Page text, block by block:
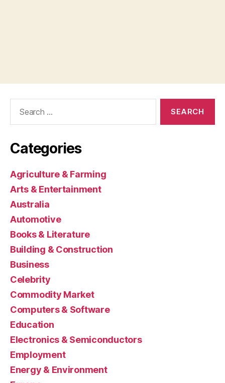
Categories
Agriculture & Farming
Arts & Entertainment
Australia
Automotive
Books & Literature
Building & Construction
Business
Celebrity
Commodity Market
Computers & Software
Education
Electronics & Semiconductors
Employment
Energy & Environment